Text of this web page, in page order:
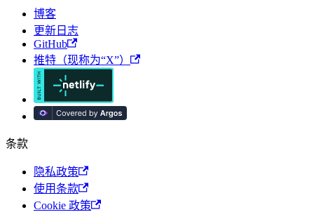
博客
更新日志
GitHub
推特（现称为“X”）
条款
隐私政策
使用条款
Cookie 政策